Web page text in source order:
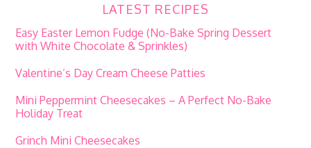
LATEST RECIPES
Easy Easter Lemon Fudge (No-Bake Spring Dessert
with White Chocolate & Sprinkles)
Valentine’s Day Cream Cheese Patties
Mini Peppermint Cheesecakes – A Perfect No-Bake
Holiday Treat
Grinch Mini Cheesecakes